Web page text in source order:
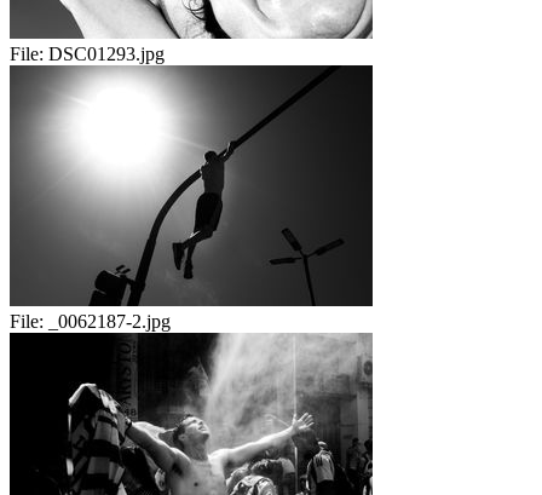
File: DSC01293.jpg
File: _0062187-2.jpg